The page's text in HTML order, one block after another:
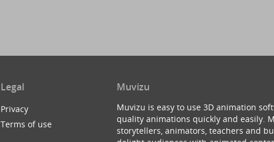
Legal
Privacy
Terms of use
Muvizu
Muvizu is easy to use 3D animation
quality animations quickly and easily.
storytellers, animators, teachers and